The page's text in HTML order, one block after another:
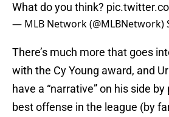
What do you think?
— MLB Network (@MLBNetwork)
There’s much more that goes
with the Cy Young award, and
have a “narrative” on his side
best offense in the league (by